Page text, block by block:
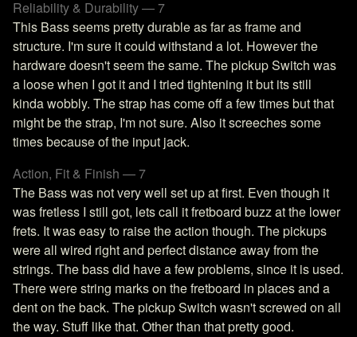
Reliability & Durability — 7
This Bass seems pretty durable as far as frame and
structure. I'm sure it could withstand a lot. However the
hardware doesn't seem the same. The pickup Switch was
a loose when I got it and I tried tightening it but its still
kinda wobbly. The strap has come off a few times but that
might be the strap, I'm not sure. Also it screeches some
times because of the input jack.
Action, Fit & Finish — 7
The Bass was not very well set up at first. Even though it
was fretless I still got, lets call it fretboard buzz at the lower
frets. It was easy to raise the action though. The pickups
were all wired right and perfect distance away from the
strings. The bass did have a few problems, since it is used.
There were string marks on the fretboard in places and a
dent on the back. The pickup Switch wasn't screwed on all
the way. Stuff like that. Other than that pretty good.